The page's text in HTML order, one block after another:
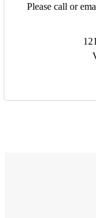
Please call or